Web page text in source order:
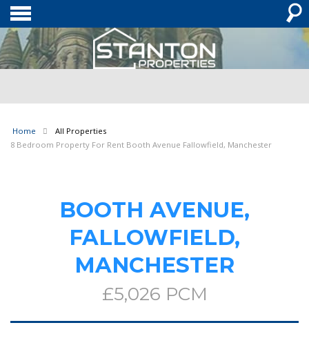
Home
All Properties
8 Bedroom Property For Rent Booth Avenue Fallowfield, Manchester
BOOTH AVENUE,
FALLOWFIELD,
MANCHESTER
£5,026 PCM